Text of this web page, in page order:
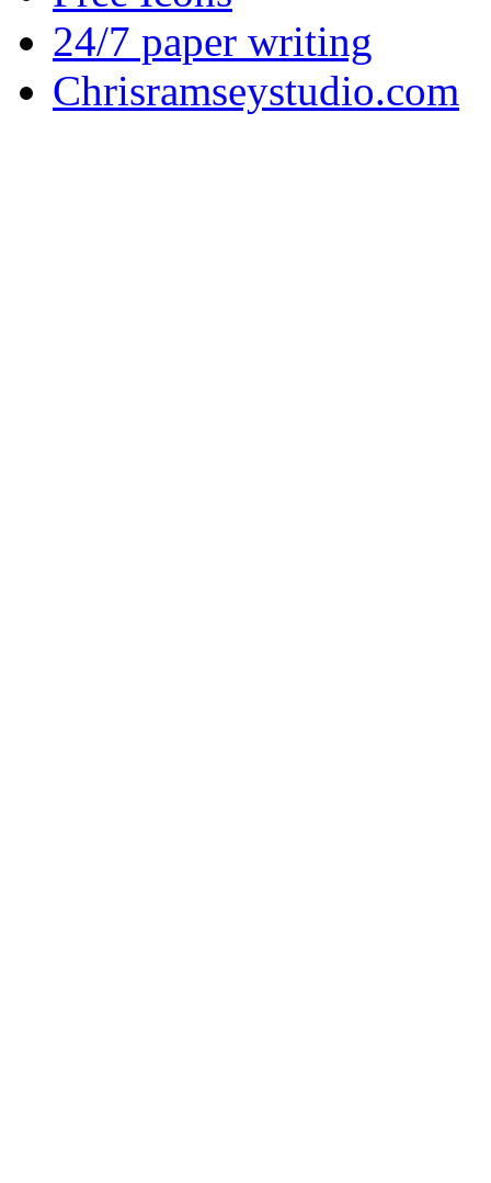
24/7 paper writing
Chrisramseystudio.com